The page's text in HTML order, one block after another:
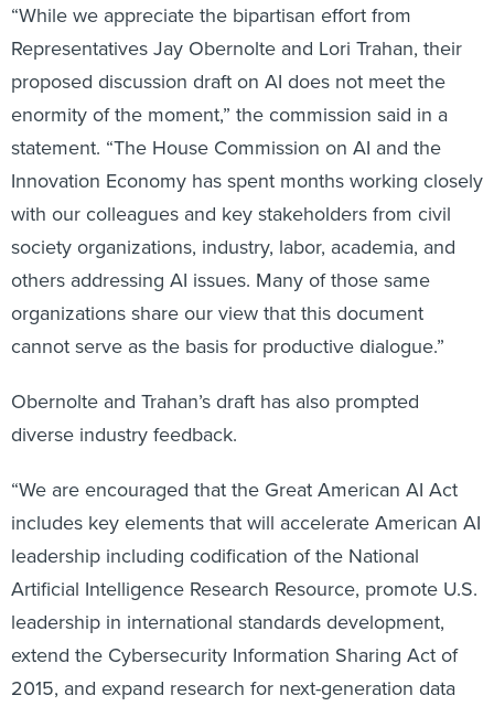
“While we appreciate the bipartisan effort from
Representatives Jay Obernolte and Lori Trahan, their
proposed discussion draft on AI does not meet the
enormity of the moment,” the commission said in a
statement. “The House Commission on AI and the
Innovation Economy has spent months working closely
with our colleagues and key stakeholders from civil
society organizations, industry, labor, academia, and
others addressing AI issues. Many of those same
organizations share our view that this document
cannot serve as the basis for productive dialogue.”
Obernolte and Trahan’s draft has also prompted
diverse industry feedback.
“We are encouraged that the Great American AI Act
includes key elements that will accelerate American AI
leadership including codification of the National
Artificial Intelligence Research Resource, promote U.S.
leadership in international standards development,
extend the Cybersecurity Information Sharing Act of
2015, and expand research for next-generation data